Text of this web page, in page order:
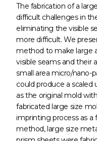
The fabrication of a
difficult challenges in
eliminating the visible
more difficult. We
method to make large
visible seams and their
small area micro/nano-
could produce a
as the original mold
fabricated large size
imprinting process as a
method, large size